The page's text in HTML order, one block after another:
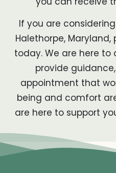
If you are
Halethorpe,
today. We are here to
provide
appointment that
being and comfort
are here to support